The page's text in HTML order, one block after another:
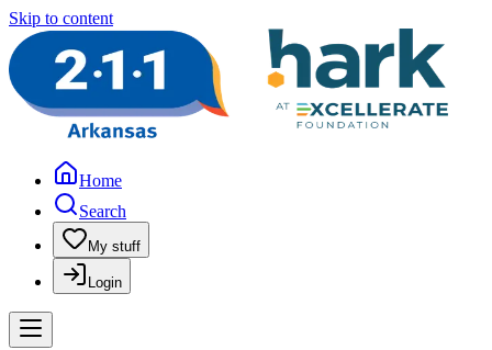
Skip to content
Home
Search
My stuff
Login